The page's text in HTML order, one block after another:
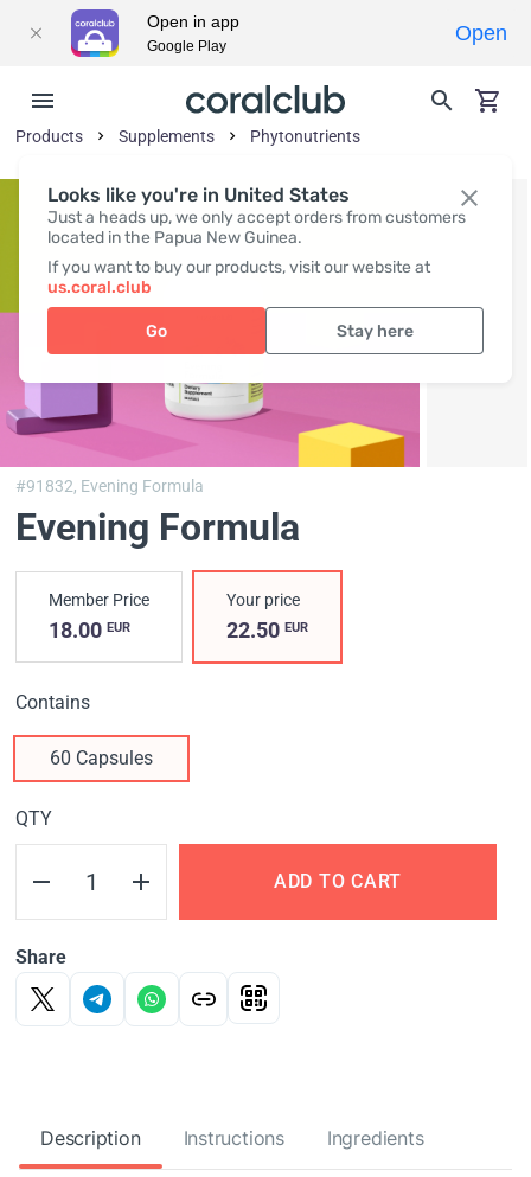
Looks like you're in United States
Just a heads up, we only accept orders from customers
located in the Papua New Guinea.
If you want to buy our products, visit our website at
us.coral.club
Go Stay here
Products Supplements Phytonutrients
#91832, Evening Formula
Evening Formula
Member Price
18.00 EUR
Your price
22.50EUR
Contains
60 Capsules
QTY
ADD TO CART
Share
Description Instructions Ingredients
Open in app
Google Play
Open